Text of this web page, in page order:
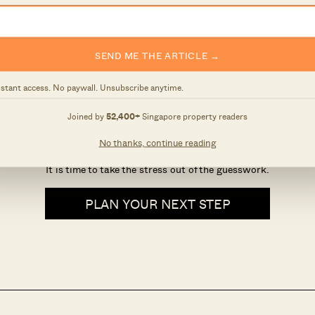
SEND ME THE ARTICLE →
access. No paywall. Unsubscribe anytime.
Joined by52,400+Singapore property readers
No thanks, continue reading
you buy, sell, or
There is a lot to consider before buying or selling a house.
It is time to take the stress out of the guesswork.
PLAN YOUR NEXT STEP